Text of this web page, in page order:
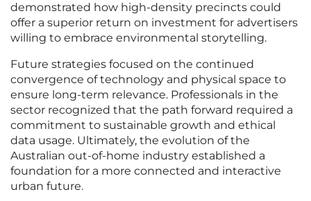
demonstrated how high-density precincts could
offer a superior return on investment for advertisers
willing to embrace environmental storytelling.
Future strategies focused on the continued
convergence of technology and physical space to
ensure long-term relevance. Professionals in the
sector recognized that the path forward required a
commitment to sustainable growth and ethical
data usage. Ultimately, the evolution of the
Australian out-of-home industry established a
foundation for a more connected and interactive
urban future.